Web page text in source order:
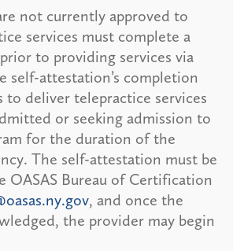
not currently approved to
services must complete a
prior to providing services via
self-attestation’s completion
to deliver telepractice services
or seeking admission to
for the duration of the
The self-attestation must be
OASAS Bureau of Certification
, and once the
the provider may begin